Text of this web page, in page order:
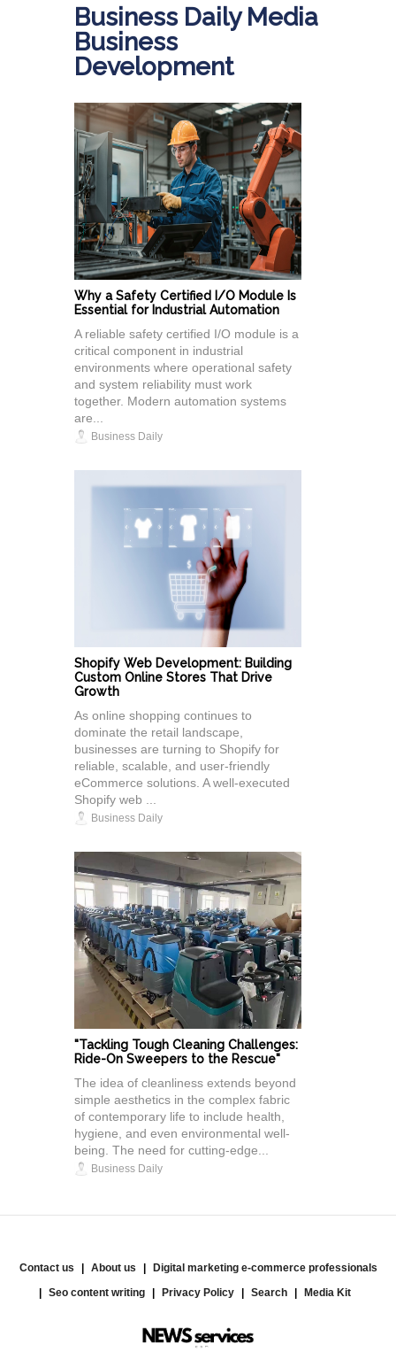
Business Daily Media
Business
Development
Why a Safety Certified I/O Module Is
Essential for Industrial Automation
A reliable safety certified I/O module is a
critical component in industrial
environments where operational safety
and system reliability must work
together. Modern automation systems
are...
Business Daily
Shopify Web Development: Building
Custom Online Stores That Drive
Growth
As online shopping continues to
dominate the retail landscape,
businesses are turning to Shopify for
reliable, scalable, and user-friendly
eCommerce solutions. A well-executed
Shopify web ...
Business Daily
"Tackling Tough Cleaning Challenges:
Ride-On Sweepers to the Rescue"
The idea of cleanliness extends beyond
simple aesthetics in the complex fabric
of contemporary life to include health,
hygiene, and even environmental well-
being. The need for cutting-edge...
Business Daily
Contact us About us
Digital marketing e-commerce professionals
Seo content writing
Privacy Policy Search Media Kit